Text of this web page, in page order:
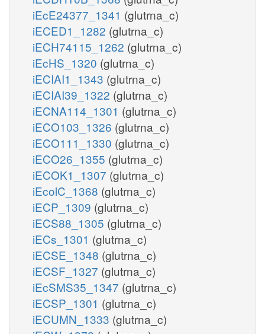
iEcE24377_1341 (glutrna_c)
iECED1_1282 (glutrna_c)
iECH74115_1262 (glutrna_c)
iEcHS_1320 (glutrna_c)
iECIAI1_1343 (glutrna_c)
iECIAI39_1322 (glutrna_c)
iECNA114_1301 (glutrna_c)
iECO103_1326 (glutrna_c)
iECO111_1330 (glutrna_c)
iECO26_1355 (glutrna_c)
iECOK1_1307 (glutrna_c)
iEcolC_1368 (glutrna_c)
iECP_1309 (glutrna_c)
iECS88_1305 (glutrna_c)
iECs_1301 (glutrna_c)
iECSE_1348 (glutrna_c)
iECSF_1327 (glutrna_c)
iEcSMS35_1347 (glutrna_c)
iECSP_1301 (glutrna_c)
iECUMN_1333 (glutrna_c)